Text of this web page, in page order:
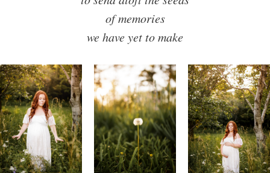
of memories
we have yet to make